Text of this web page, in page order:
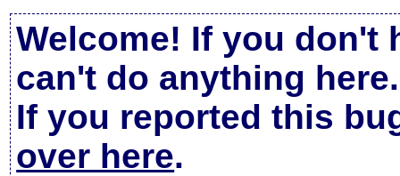
Welcome! If you don't
can't do anything here.
If you reported this
over here.